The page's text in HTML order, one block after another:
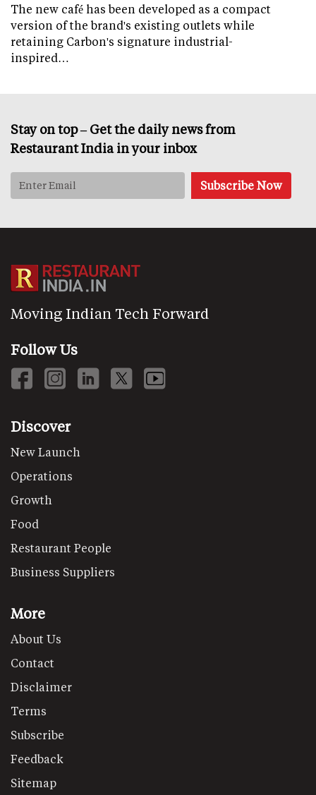
The new café has been developed as a compact
version of the brand's existing outlets while
retaining Carbon's signature industrial-
inspired…
Stay on top – Get the daily news from
Restaurant India in your inbox
Moving Indian Tech Forward
Follow Us
Discover
New Launch
Operations
Growth
Food
Restaurant People
Business Suppliers
More
About Us
Contact
Disclaimer
Terms
Subscribe
Feedback
Sitemap